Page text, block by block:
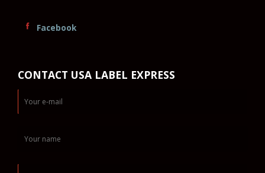
Facebook
CONTACT USA LABEL EXPRESS